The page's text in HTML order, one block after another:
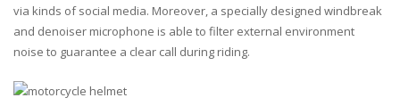
via kinds of social media. Moreover, a specially designed windbreak
and denoiser microphone is able to filter external environment
noise to guarantee a clear call during riding.